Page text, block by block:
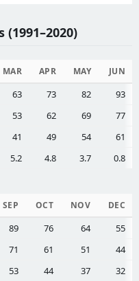
MAR APR MAY JUN
63 73 82
93
53 62 69
77
41 49 54
61
5.2 4.8 3.7 0.8
SEP OCT NOV DEC
89 76 64
55
71 61 51
44
53 44 37
32